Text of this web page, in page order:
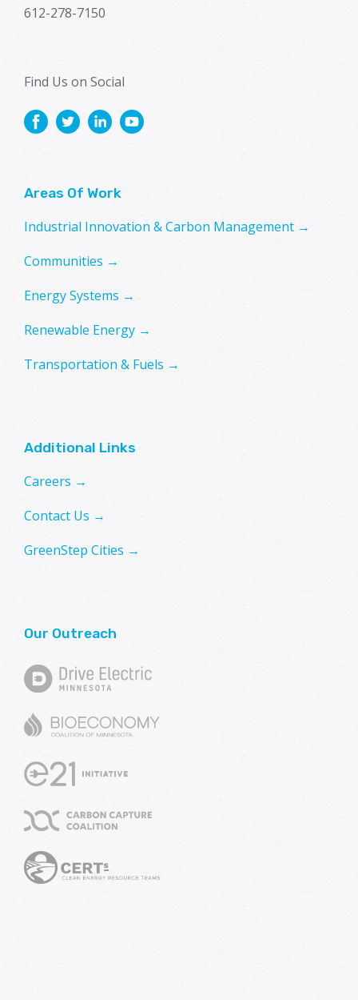
612-278-7150
Find Us on Social
Areas Of Work
Industrial Innovation & Carbon Management →
Communities →
Energy Systems →
Renewable Energy →
Transportation & Fuels →
Additional Links
Careers →
Contact Us →
GreenStep Cities →
Our Outreach